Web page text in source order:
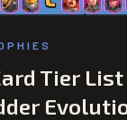
Tier